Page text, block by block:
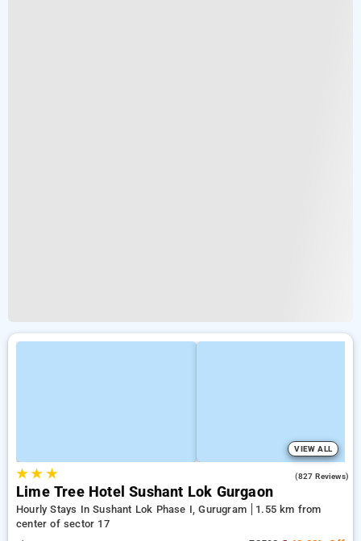
VIEW ALL
★★ ★ (827 Reviews)
Lime Tree Hotel Sushant Lok Gurgaon
Hourly Stays In Sushant Lok Phase I, Gurugram
1.55 km from
center of sector 17